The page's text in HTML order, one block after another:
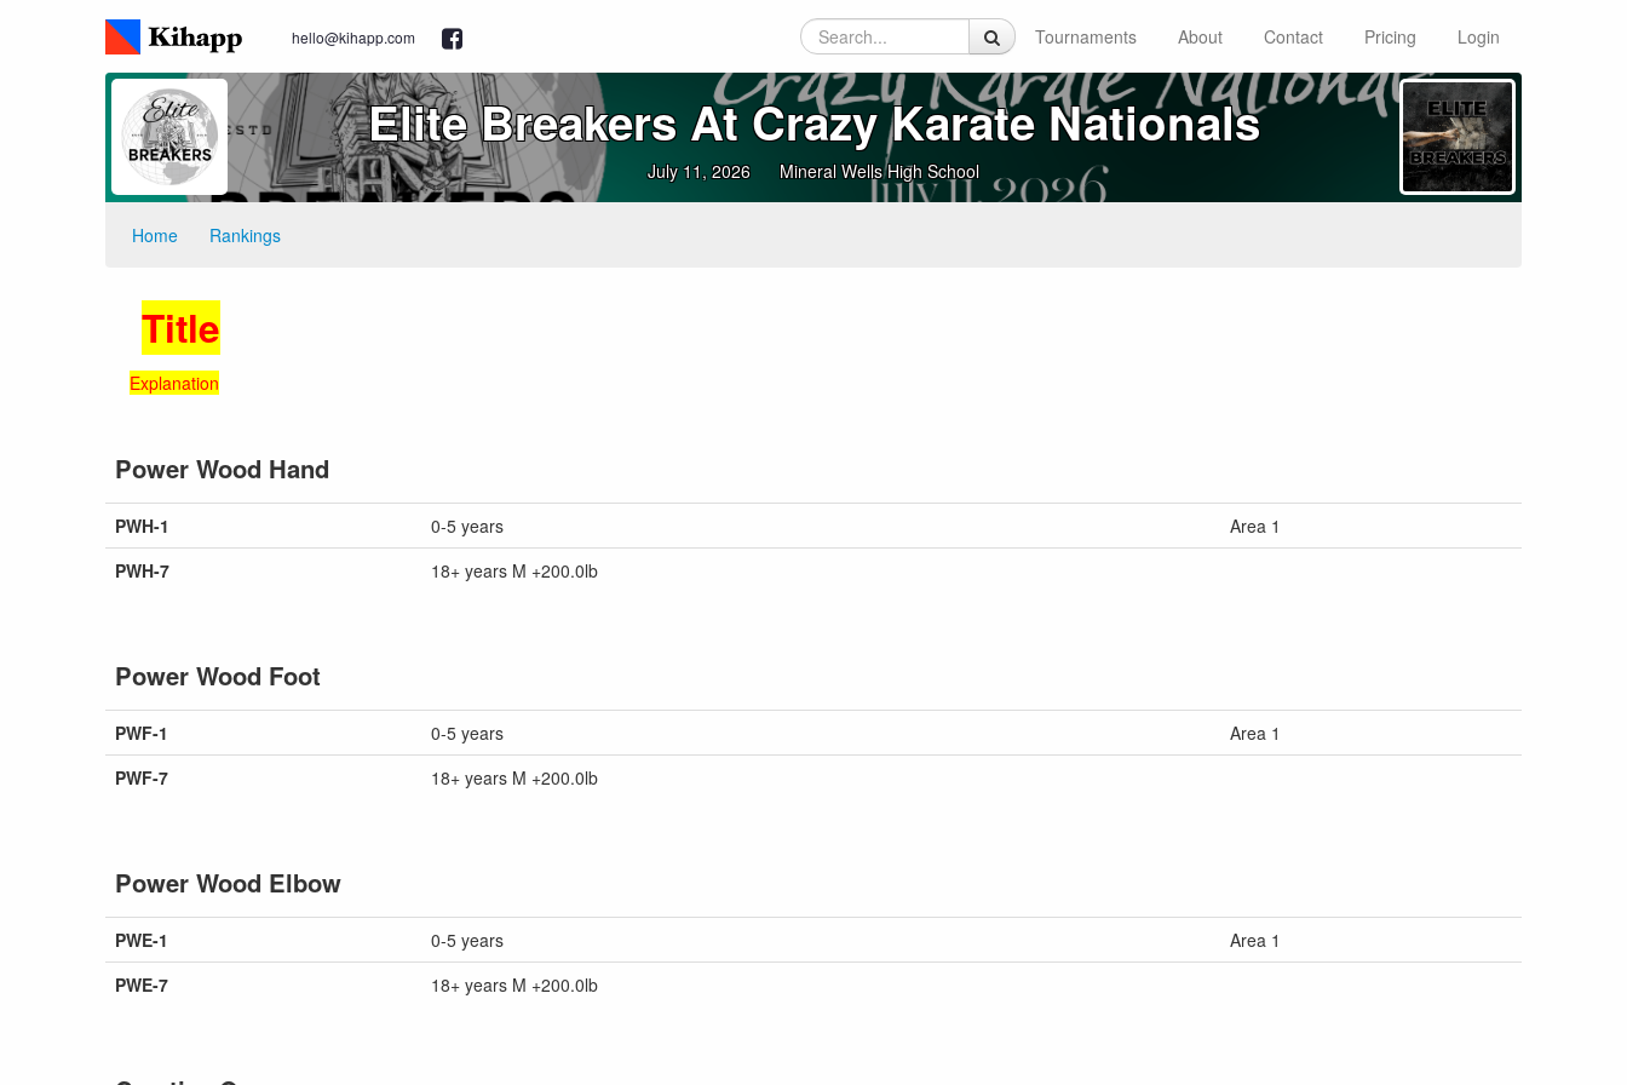
hello@kihapp.com Tournaments About Contact Pricing Login
Elite Breakers At Crazy Karate Nationals
July 11, 2026 Mineral Wells High School
Home Rankings
Title
Explanation
Power Wood Hand
PWH-1 0-5 years
Area 1
PWH-7
18+ years M +200.0lb
Power Wood Foot
PWF-1 0-5 years
Area 1
PWF-7
18+ years M +200.0lb
Power Wood Elbow
PWE-1 0-5 years
Area 1
PWE-7
18+ years M +200.0lb